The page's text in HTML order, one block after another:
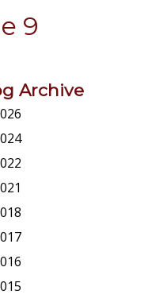
9
Archive